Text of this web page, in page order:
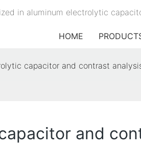
in aluminum electrolytic
HOME
capacitor and contrast
and